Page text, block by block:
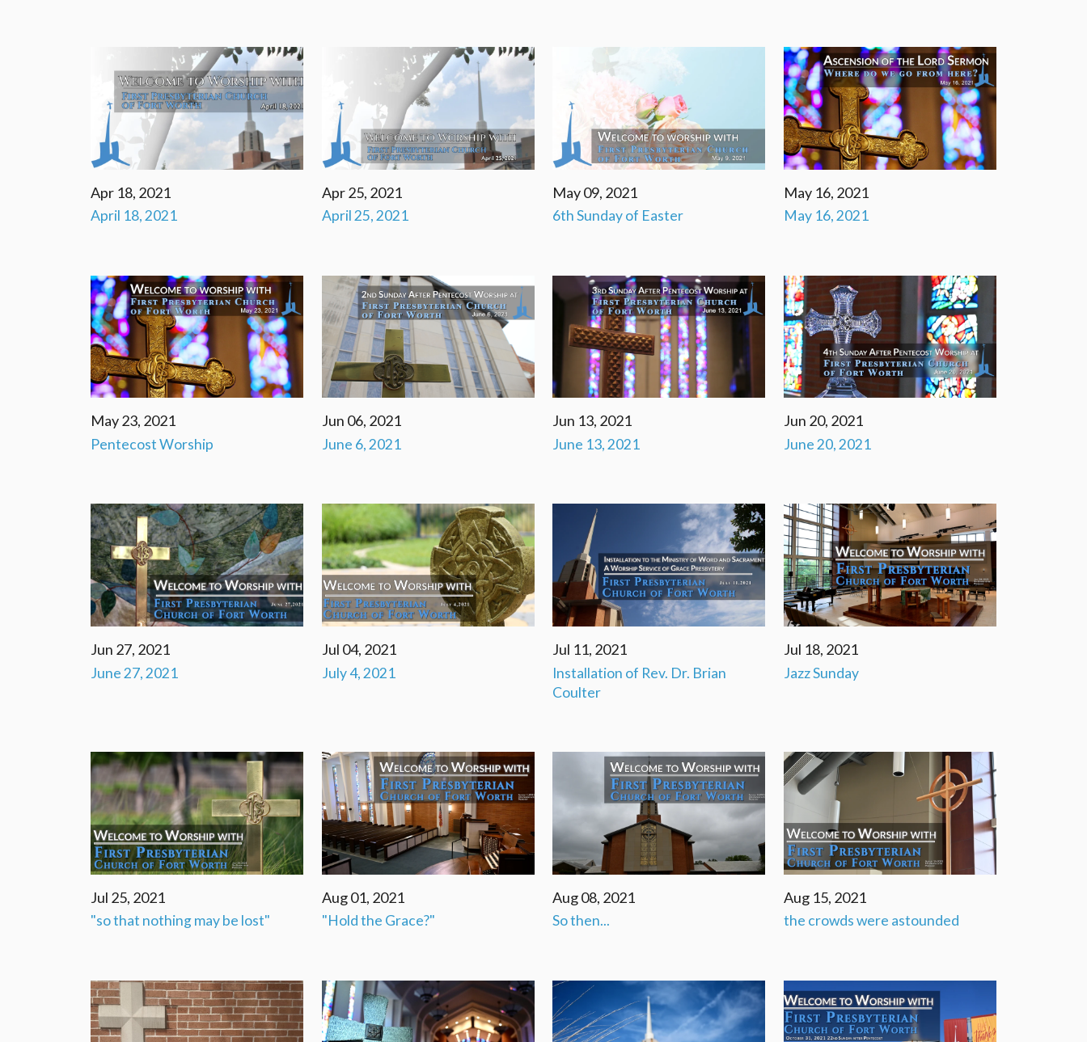
Apr 18, 2021
April 18, 2021
Apr 25, 2021
April 25, 2021
May 09, 2021
6th Sunday of Easter
May 16, 2021
May 16, 2021
May 23, 2021
Pentecost Worship
Jun 06, 2021
June 6, 2021
Jun 13, 2021
June 13, 2021
Jun 20, 2021
June 20, 2021
Jun 27, 2021
June 27, 2021
Jul 04, 2021
July 4, 2021
Jul 11, 2021
Installation of Rev. Dr. Brian
Coulter
Jul 18, 2021
Jazz Sunday
Jul 25, 2021
"so that nothing may be lost"
Aug 01, 2021
"Hold the Grace?"
Aug 08, 2021
So then...
Aug 15, 2021
the crowds were astounded